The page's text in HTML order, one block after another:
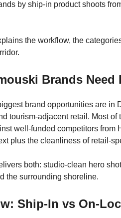
by ship-in product shoots
the workflow, the
Brands Need
brand opportunities are in
tourism-adjacent retail. Most
well-funded competitors
plus the cleanliness of retail-
both: studio-clean hero
the surrounding shoreline.
Ship-In vs On-